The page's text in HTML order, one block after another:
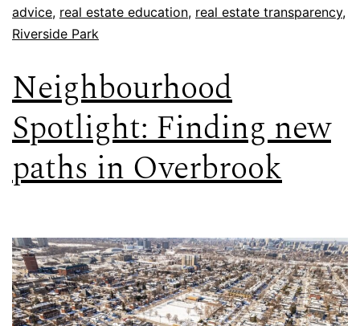
advice, real estate education, real estate transparency,
Riverside Park
Neighbourhood
Spotlight: Finding new
paths in Overbrook